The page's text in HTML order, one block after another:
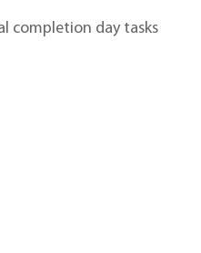
completion day tasks